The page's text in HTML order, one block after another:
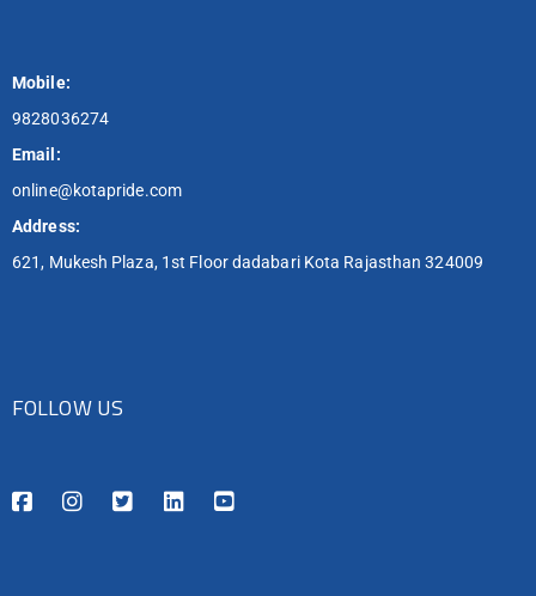
Mobile:
9828036274
Email:
online@kotapride.com
Address:
621, Mukesh Plaza, 1st Floor dadabari Kota Rajasthan 324009
FOLLOW US